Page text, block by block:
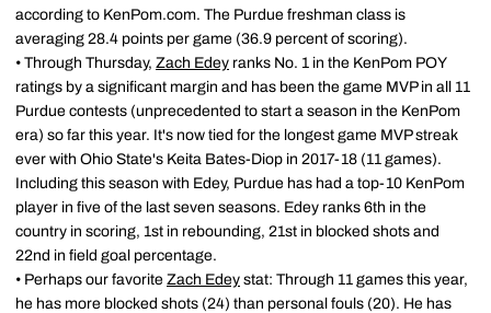
according to KenPom.com. The Purdue freshman class is
averaging 28.4 points per game (36.9 percent of scoring).
• Through Thursday, Zach Edey ranks No. 1 in the KenPom POY
ratings by a significant margin and has been the game MVP in all 11
Purdue contests (unprecedented to start a season in the KenPom
era) so far this year. It's now tied for the longest game MVP streak
ever with Ohio State's Keita Bates-Diop in 2017-18 (11 games).
Including this season with Edey, Purdue has had a top-10 KenPom
player in five of the last seven seasons. Edey ranks 6th in the
country in scoring, 1st in rebounding, 21st in blocked shots and
22nd in field goal percentage.
• Perhaps our favorite Zach Edey stat: Through 11 games this year,
he has more blocked shots (24) than personal fouls (20). He has